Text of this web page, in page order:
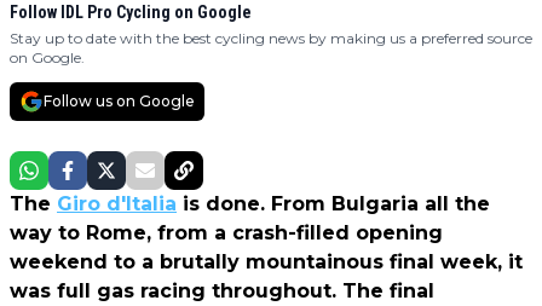
Follow IDL Pro Cycling on Google
Stay up to date with the best cycling news by making us a preferred source
on Google.
Follow us on Google
The Giro d'Italia is done. From Bulgaria all the
way to Rome, from a crash-filled opening
weekend to a brutally mountainous final week, it
was full gas racing throughout. The final